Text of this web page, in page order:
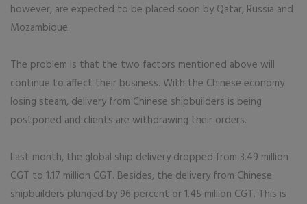
however, are expected to be placed soon by Qatar, Russia and
Mozambique.
The problem is that the two factors mentioned above will
continue to affect their business. With the Chinese economy
losing steam, delivery from Chinese shipbuilders is being
postponed and clients are withdrawing their orders.
Last month, the global ship delivery dropped from 3.49 million
CGT to 1.17 million CGT. Besides, the delivery from Chinese
shipbuilders plunged by 96 percent or 1.45 million CGT. This is